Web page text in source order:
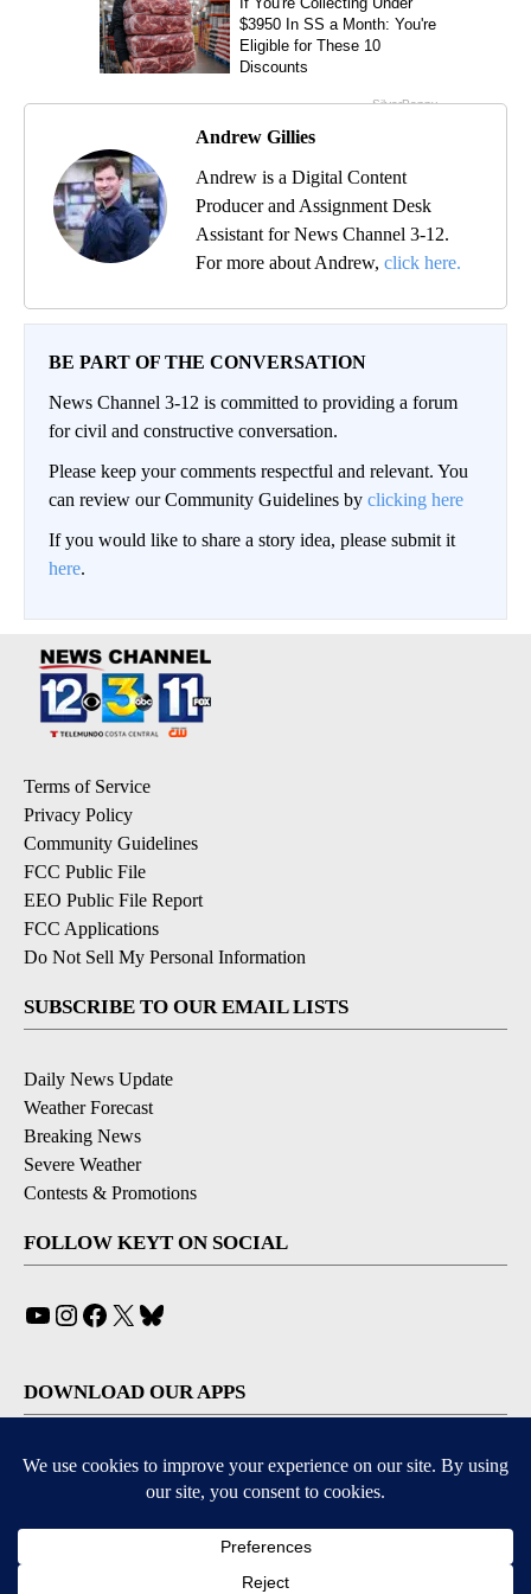
Andrew Gillies
Andrew is a Digital Content
Producer and Assignment Desk
Assistant for News Channel 3-12.
For more about Andrew, click here.
BE PART OF THE CONVERSATION
News Channel 3-12 is committed to providing a forum
for civil and constructive conversation.
Please keep your comments respectful and relevant. You
can review our Community Guidelines by clicking here
If you would like to share a story idea, please submit it
here.
Terms of Service
Privacy Policy
Community Guidelines
FCC Public File
EEO Public File Report
FCC Applications
Do Not Sell My Personal Information
SUBSCRIBE TO OUR EMAIL LISTS
Daily News Update
Weather Forecast
Breaking News
Severe Weather
Contests & Promotions
FOLLOW KEYT ON SOCIAL
YouTube
Instagram
Facebook
X
DOWNLOAD OUR APPS
Available for iOS and Android